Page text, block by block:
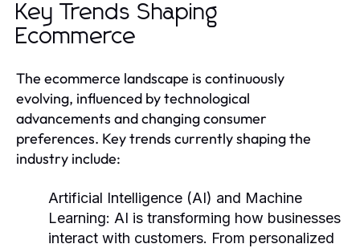
Key Trends Shaping
Ecommerce
The ecommerce landscape is continuously
evolving, influenced by technological
advancements and changing consumer
preferences. Key trends currently shaping the
industry include:
Artificial Intelligence (AI) and Machine
Learning: AI is transforming how businesses
interact with customers. From personalized